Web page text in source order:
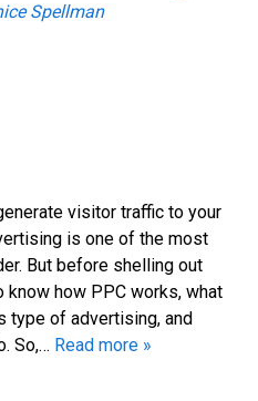
Spellman
visitor traffic to your
is one of the most
But before shelling out
know how PPC works, what
type of advertising, and
So,… Read more »